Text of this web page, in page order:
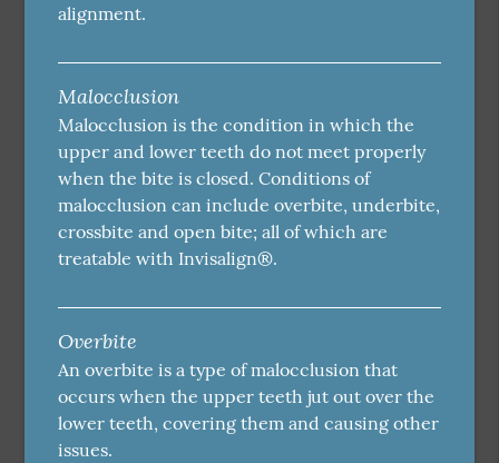
alignment.
Malocclusion
Malocclusion is the condition in which the
upper and lower teeth do not meet properly
when the bite is closed. Conditions of
malocclusion can include overbite, underbite,
crossbite and open bite; all of which are
treatable with Invisalign®.
Overbite
An overbite is a type of malocclusion that
occurs when the upper teeth jut out over the
lower teeth, covering them and causing other
issues.